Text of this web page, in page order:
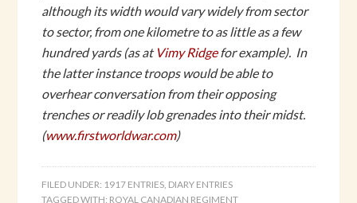
although its width would vary widely from sector
to sector, from one kilometre to as little as a few
hundred yards (as at Vimy Ridgefor example). In
the latter instance troops would be able to
overhear conversation from their opposing
trenches or readily lob grenades into their midst.
(www.firstworldwar.com)
FILED UNDER: 1917 ENTRIES, DIARY ENTRIES
TAGGED WITH: ROYAL CANADIAN REGIMENT